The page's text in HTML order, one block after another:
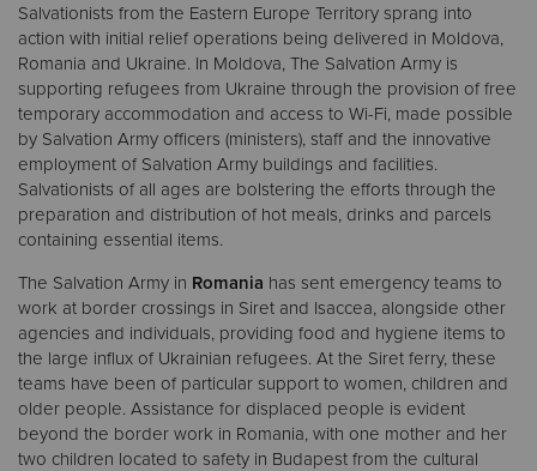
Salvationists from the Eastern Europe Territory sprang into
action with initial relief operations being delivered in Moldova,
Romania and Ukraine. In Moldova, The Salvation Army is
supporting refugees from Ukraine through the provision of free
temporary accommodation and access to Wi-Fi, made possible
by Salvation Army officers (ministers), staff and the innovative
employment of Salvation Army buildings and facilities.
Salvationists of all ages are bolstering the efforts through the
preparation and distribution of hot meals, drinks and parcels
containing essential items.
The Salvation Army in Romania has sent emergency teams to
work at border crossings in Siret and Isaccea, alongside other
agencies and individuals, providing food and hygiene items to
the large influx of Ukrainian refugees. At the Siret ferry, these
teams have been of particular support to women, children and
older people. Assistance for displaced people is evident
beyond the border work in Romania, with one mother and her
two children located to safety in Budapest from the cultural